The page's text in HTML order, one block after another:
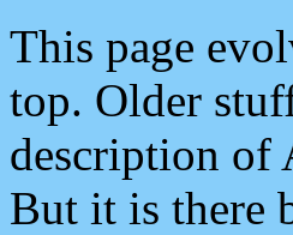
This page
top. Older
description of
But it is there